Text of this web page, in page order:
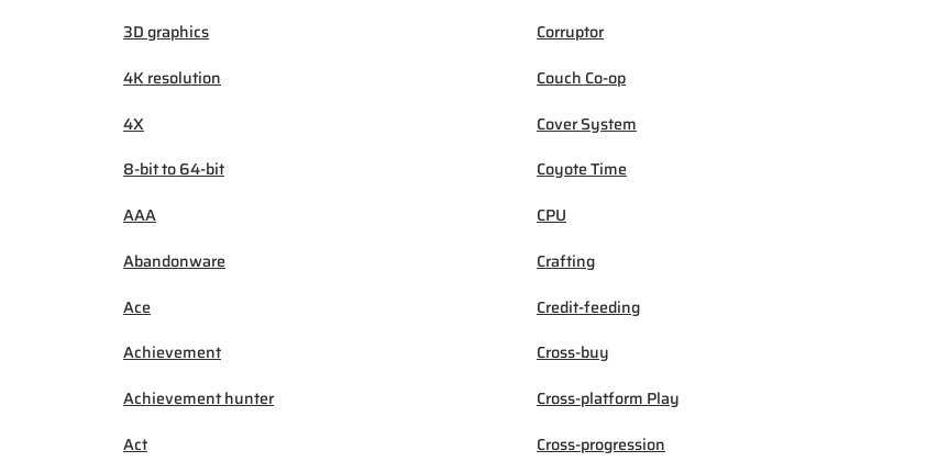
3D graphics
4K resolution
4X
8-bit to 64-bit
AAA
Abandonware
Ace
Achievement
Achievement hunter
Act
Corruptor
Couch Co-op
Cover System
Coyote Time
CPU
Crafting
Credit-feeding
Cross-buy
Cross-platform Play
Cross-progression